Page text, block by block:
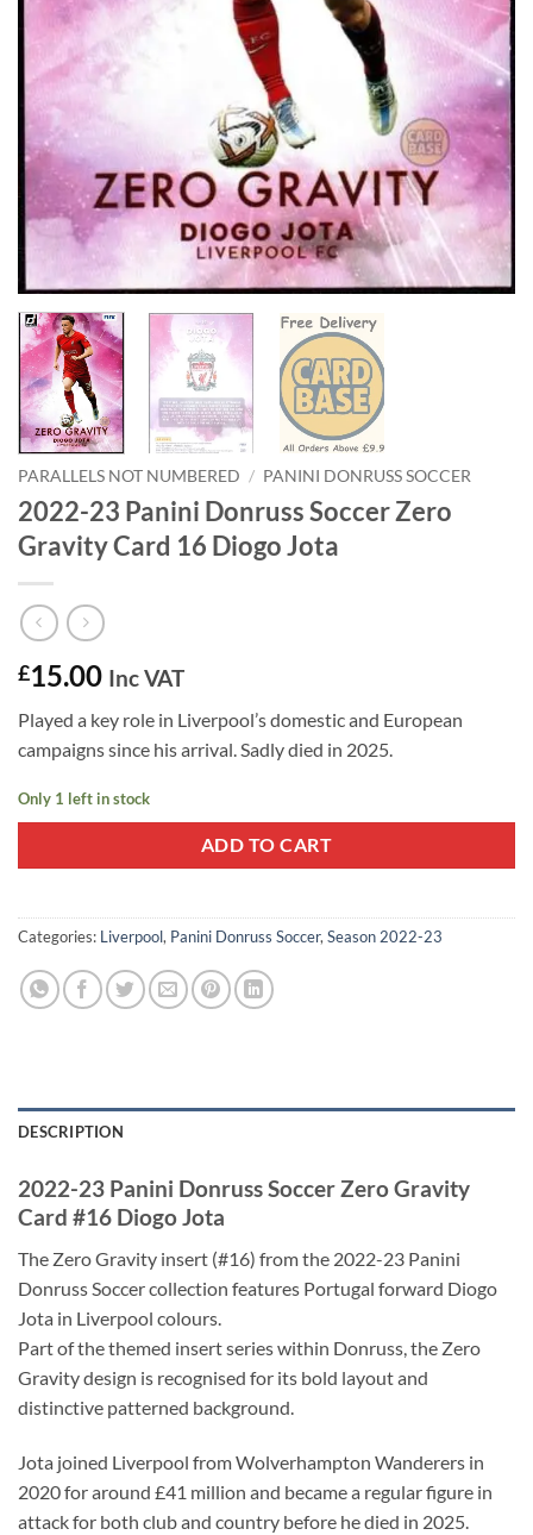
PARALLELS NOT NUMBERED / PANINI DONRUSS SOCCER
2022-23 Panini Donruss Soccer Zero
Gravity Card 16 Diogo Jota
£15.00 Inc VAT
Played a key role in Liverpool’s domestic and European
campaigns since his arrival. Sadly died in 2025.
Only 1 left in stock
ADD TO CART
Categories: Liverpool, Panini Donruss Soccer, Season 2022-23
DESCRIPTION
2022-23 Panini Donruss Soccer Zero Gravity
Card #16 Diogo Jota
The Zero Gravity insert (#16) from the 2022-23 Panini
Donruss Soccer collection features Portugal forward Diogo
Jota in Liverpool colours.
Part of the themed insert series within Donruss, the Zero
Gravity design is recognised for its bold layout and
distinctive patterned background.
Jota joined Liverpool from Wolverhampton Wanderers in
2020 for around £41 million and became a regular figure in
attack for both club and country before he died in 2025.